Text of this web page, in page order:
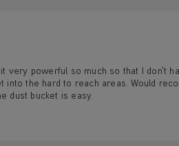
very powerful so much so that I don't
the hard to reach areas. Would
dust bucket is easy.